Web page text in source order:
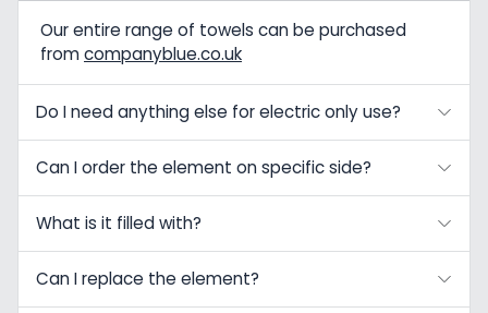
Our entire range of towels can be purchased
fromcompanyblue.co.uk
Do I need anything else for electric only use?
Can I order the element on specific side?
What is it filled with?
Can I replace the element?